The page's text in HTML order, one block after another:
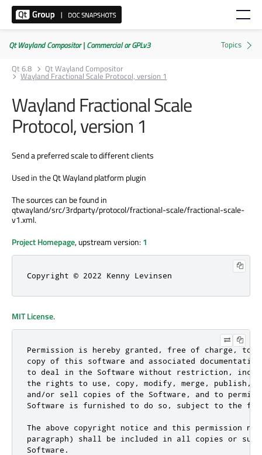
Qt Wayland Compositor | Commercial or GPLv3
Qt 6.8
Qt Wayland Compositor
Wayland Fractional Scale Protocol, version 1
Wayland Fractional Scale
Protocol, version 1
Send a preferred scale to different clients
Used in the Qt Wayland platform plugin
The sources can be found in
qtwayland/src/3rdparty/protocol/fractional-scale/fractional-scale-
v1.xml.
Project Homepage, upstream version:1
Copyright © 2022 Kenny Levinsen
MIT License.
Permission is hereby granted, free of charge, to
copy of this software and associated
to deal in the Software without restriction,
the rights to use, copy, modify, merge, publish,
and/or sell copies of the Software, and to permit
Software is furnished to do so, subject to the
The above copyright notice and this permission
paragraph) shall be included in all copies or
Software.